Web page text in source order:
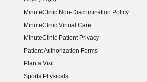
MinuteClinic Non-Discrimination Policy
MinuteClinic Virtual Care
MinuteClinic Patient Privacy
Patient Authorization Forms
Plan a Visit
Sports Physicals